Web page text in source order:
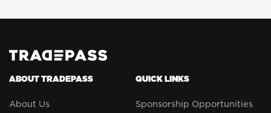
ABOUT TRADEPASS
About Us
QUICK LINKS
Sponsorship Opportunities